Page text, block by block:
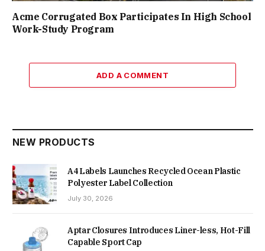
Acme Corrugated Box Participates In High School
Work-Study Program
ADD A COMMENT
NEW PRODUCTS
A4 Labels Launches Recycled Ocean Plastic
Polyester Label Collection
July 30, 2026
Aptar Closures Introduces Liner-less, Hot-Fill
Capable Sport Cap